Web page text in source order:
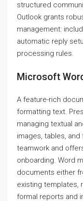
structured
Outlook grants
management:
automatic reply
processing rules.
Microsoft
A feature-rich
formatting text.
managing textual
images, tables,
teamwork and
onboarding. Word
documents either
existing templates,
formal reports and